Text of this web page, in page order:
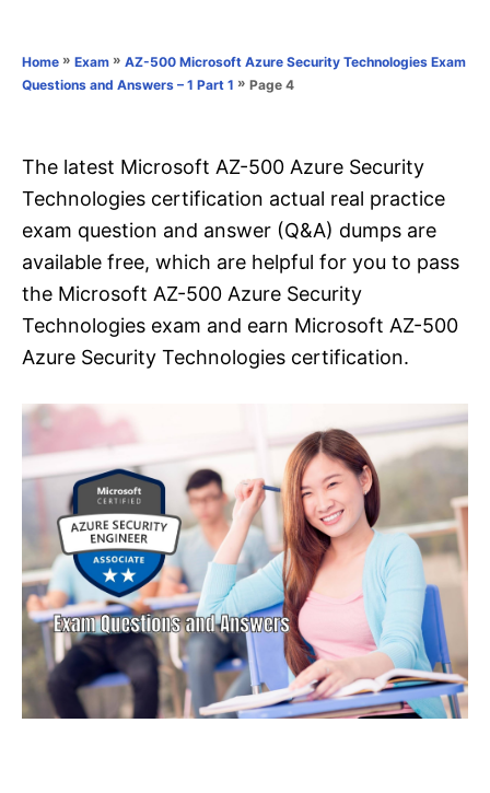
n
Home » Exam » AZ-500 Microsoft Azure Security Technologies Exam
Questions and Answers – 1 Part 1 » Page 4
The latest Microsoft AZ-500 Azure Security
Technologies certification actual real practice
exam question and answer (Q&A) dumps are
available free, which are helpful for you to pass
the Microsoft AZ-500 Azure Security
Technologies exam and earn Microsoft AZ-500
Azure Security Technologies certification.